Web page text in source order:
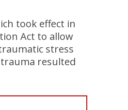
took effect in
Act to allow
stress
resulted